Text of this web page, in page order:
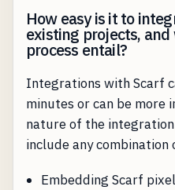
How easy is it to
existing projects,
process entail?
Integrations with Scarf
minutes or can be more
nature of the
include any
Embedding Scarf